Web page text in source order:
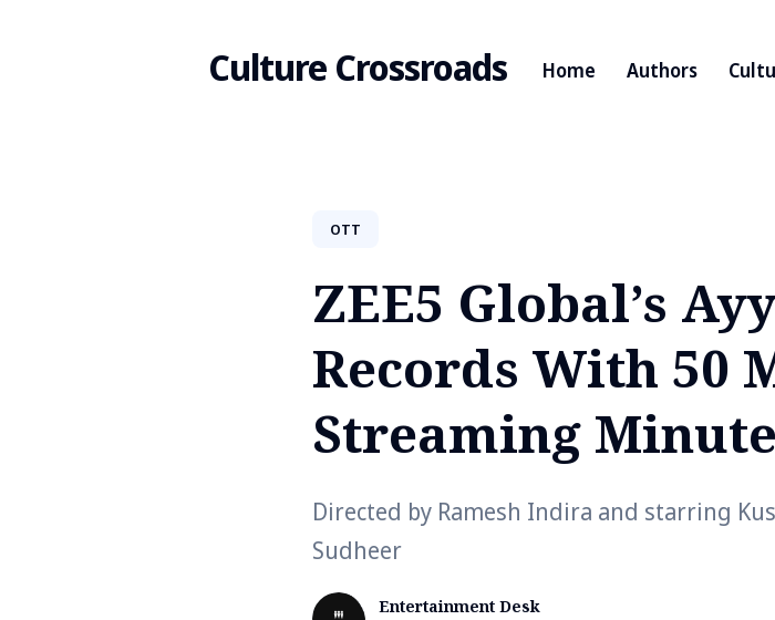
Culture Crossroads Home Authors
Blog
OTT
ZEE5 Global’s
Records With 50
Streaming
Directed by Ramesh Indira and starring
Sudheer
Entertainment Desk